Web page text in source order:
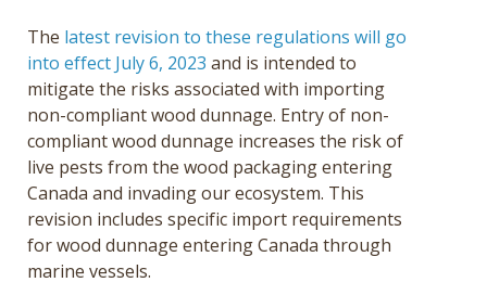
The latest revision to these regulations will go
into effect July 6, 2023 and is intended to
mitigate the risks associated with importing
non-compliant wood dunnage. Entry of non-
compliant wood dunnage increases the risk of
live pests from the wood packaging entering
Canada and invading our ecosystem. This
revision includes specific import requirements
for wood dunnage entering Canada through
marine vessels.